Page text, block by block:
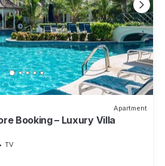
Apartment
Booking – Luxury Villa
TV